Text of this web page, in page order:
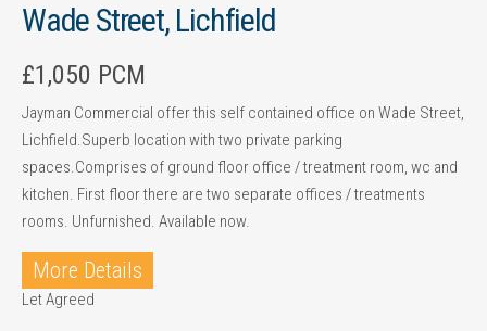
Wade Street, Lichfield
£1,050 PCM
Jayman Commercial offer this self contained office on Wade Street,
Lichfield.Superb location with two private parking
spaces.Comprises of ground floor office / treatment room, wc and
kitchen. First floor there are two separate offices / treatments
rooms. Unfurnished. Available now.
More Details
Let Agreed